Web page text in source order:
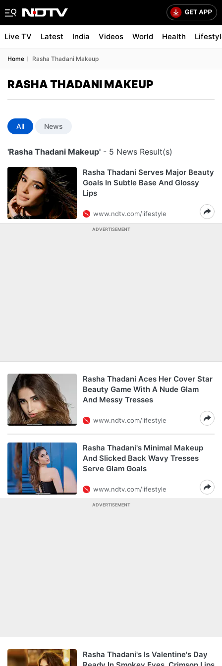
Live TV Latest India Videos World Health
Home Rasha Thadani Makeup
RASHA THADANI MAKEUP
All News
'Rasha Thadani Makeup' - 5 News Result(s)
Rasha Thadani Serves Major Beauty
Goals In Subtle Base And Glossy
Lips
www.ndtv.com/lifestyle
ADVERTISEMENT
Rasha Thadani Aces Her Cover Star
Beauty Game With A Nude Glam
And Messy Tresses
www.ndtv.com/lifestyle
Rasha Thadani's Minimal Makeup
And Slicked Back Wavy Tresses
Serve Glam Goals
www.ndtv.com/lifestyle
ADVERTISEMENT
Rasha Thadani's Is Valentine's Day